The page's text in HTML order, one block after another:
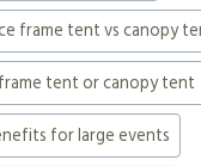
frame tent vs canopy
tent or canopy tent
for large events